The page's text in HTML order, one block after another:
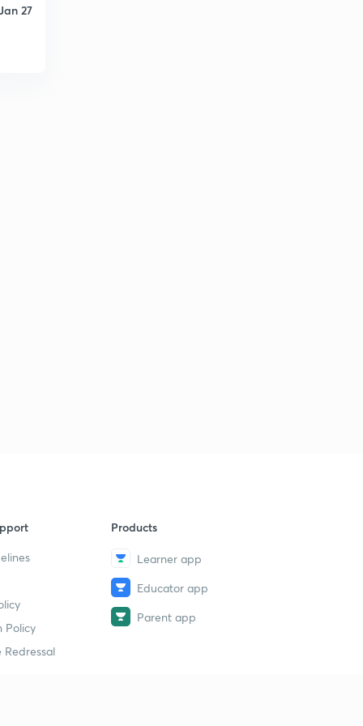
27
Policy
Redressal
Products
Learner app
Educator app
Parent app